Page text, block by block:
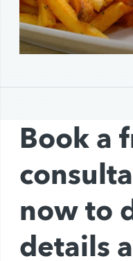
Book a
now to
details